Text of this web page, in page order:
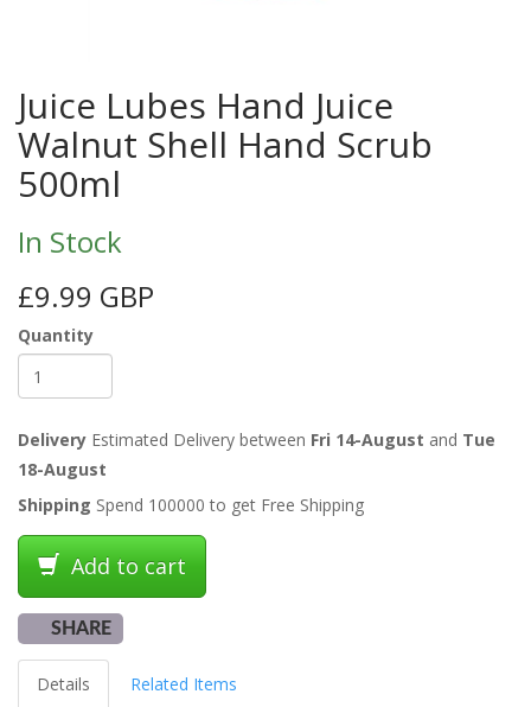
Juice Lubes Hand Juice
Walnut Shell Hand Scrub
500ml
In Stock
£9.99 GBP
Quantity
Delivery Estimated Delivery between Fri 14-August and Tue
18-August
Shipping Spend 100000 to get Free Shipping
Add to cart
SHARE
Details Related Items